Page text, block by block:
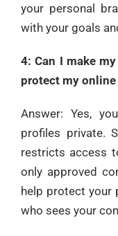
your personal
with your goals
4: Can I make
protect my
Answer: Yes,
profiles private.
restricts access
only approved
help protect your
who sees your